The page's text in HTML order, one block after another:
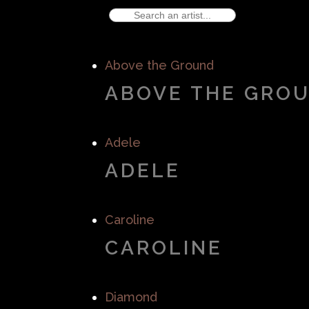
Above the Ground
ABOVE THE
Adele
ADELE
Caroline
CAROLINE
Diamond